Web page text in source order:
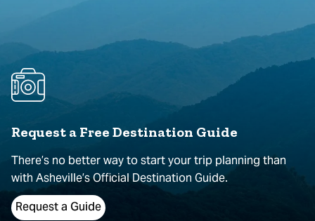
Request a Free Destination Guide
There’s no better way to start your trip planning than
with Asheville’s Official Destination Guide.
Request a Guide